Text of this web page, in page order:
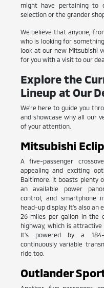
might have pertaining to
selection or the grander
We believe that anyone,
who is looking for
look at our new Mitsubishi
for you with a visit to our
Explore the
Lineup at Our
We're here to guide you
and showcase why all our
of your attention.
Mitsubishi
A five-passenger
appealing and exciting
Baltimore. It boasts plenty
an available power
control, and smartphone
head-up display. It's also
26 miles per gallon in the
highway, which is
It's powered by a 184-
continuously variable
ride too.
Outlander